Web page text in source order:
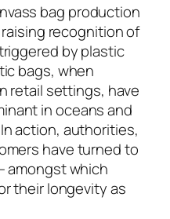
bag production
recognition of
by plastic
bags, when
retail settings, have
in oceans and
action, authorities,
have turned to
amongst which
their longevity as